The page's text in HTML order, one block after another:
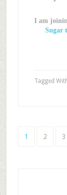
I am
Sugar
Tagged
1 2 3